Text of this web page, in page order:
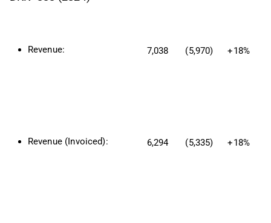
Revenue: 7,038 (5,970) +18%
Revenue (Invoiced): 6,294 (5,335) +18%